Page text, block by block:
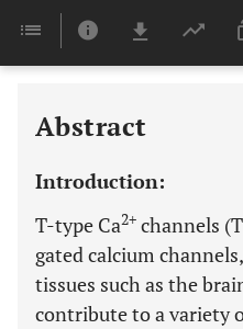
Abstract
Introduction:
T-type Ca2+ channels
gated calcium
tissues such as the
contribute to a variety